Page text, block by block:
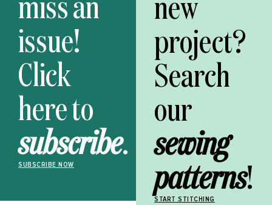
issue!
Click
here to
subscribe.
SUBSCRIBE NOW
project?
Search
our
sewing
patterns!
START STITCHING